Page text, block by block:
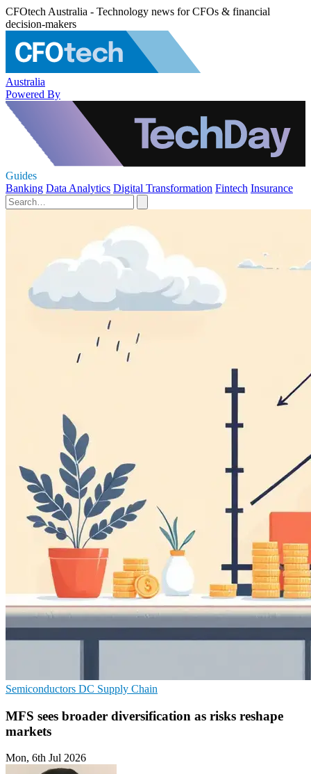
CFOtech Australia - Technology news for CFOs & financial
decision-makers
Australia
Powered By
Guides
Banking Data Analytics Digital Transformation Fintech Insurance
Semiconductors DC Supply Chain
MFS sees broader diversification as risks reshape
markets
Mon, 6th Jul 2026